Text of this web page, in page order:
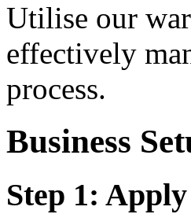
Utilise our
effectively
process.
Business
Step 1: Apply